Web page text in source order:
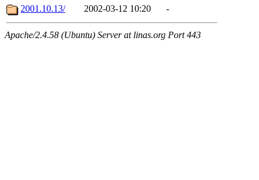
2001.10.13/
2002-03-12 10:20 -
Apache/2.4.58 (Ubuntu) Server at linas.org Port 443